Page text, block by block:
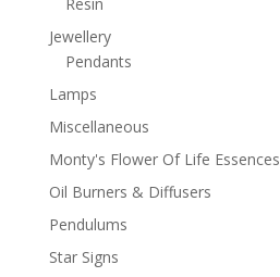
Jewellery
Pendants
Lamps
Miscellaneous
Monty's Flower Of Life Essences
Oil Burners & Diffusers
Pendulums
Star Signs